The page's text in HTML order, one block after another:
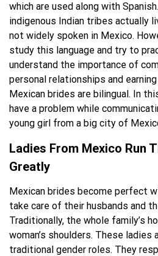
which are used along with
indigenous Indian tribes actually
not widely spoken in Mexico.
study this language and try to
understand the importance of
personal relationships and
Mexican brides are bilingual. In
have a problem while
young girl from a big city of
Ladies From Mexico Run
Greatly
Mexican brides become perfect
take care of their husbands and
Traditionally, the whole family’s
woman’s shoulders. These ladies
traditional gender roles. They